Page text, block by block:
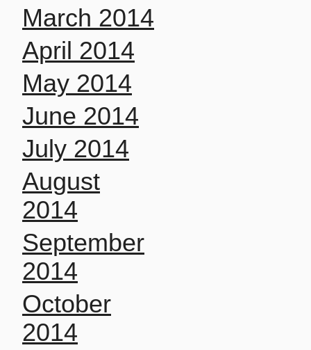
March 2014
April 2014
May 2014
June 2014
July 2014
August
2014
September
2014
October
2014